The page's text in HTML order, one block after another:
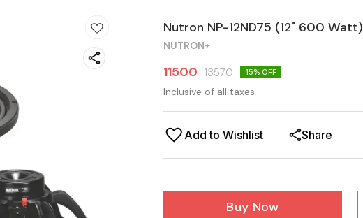
Nutron NP-12ND75 (12" 600 Watt)
NUTRON+
11500 13570 15% OFF
Inclusive of all taxes
Add to Wishlist Share
Buy Now